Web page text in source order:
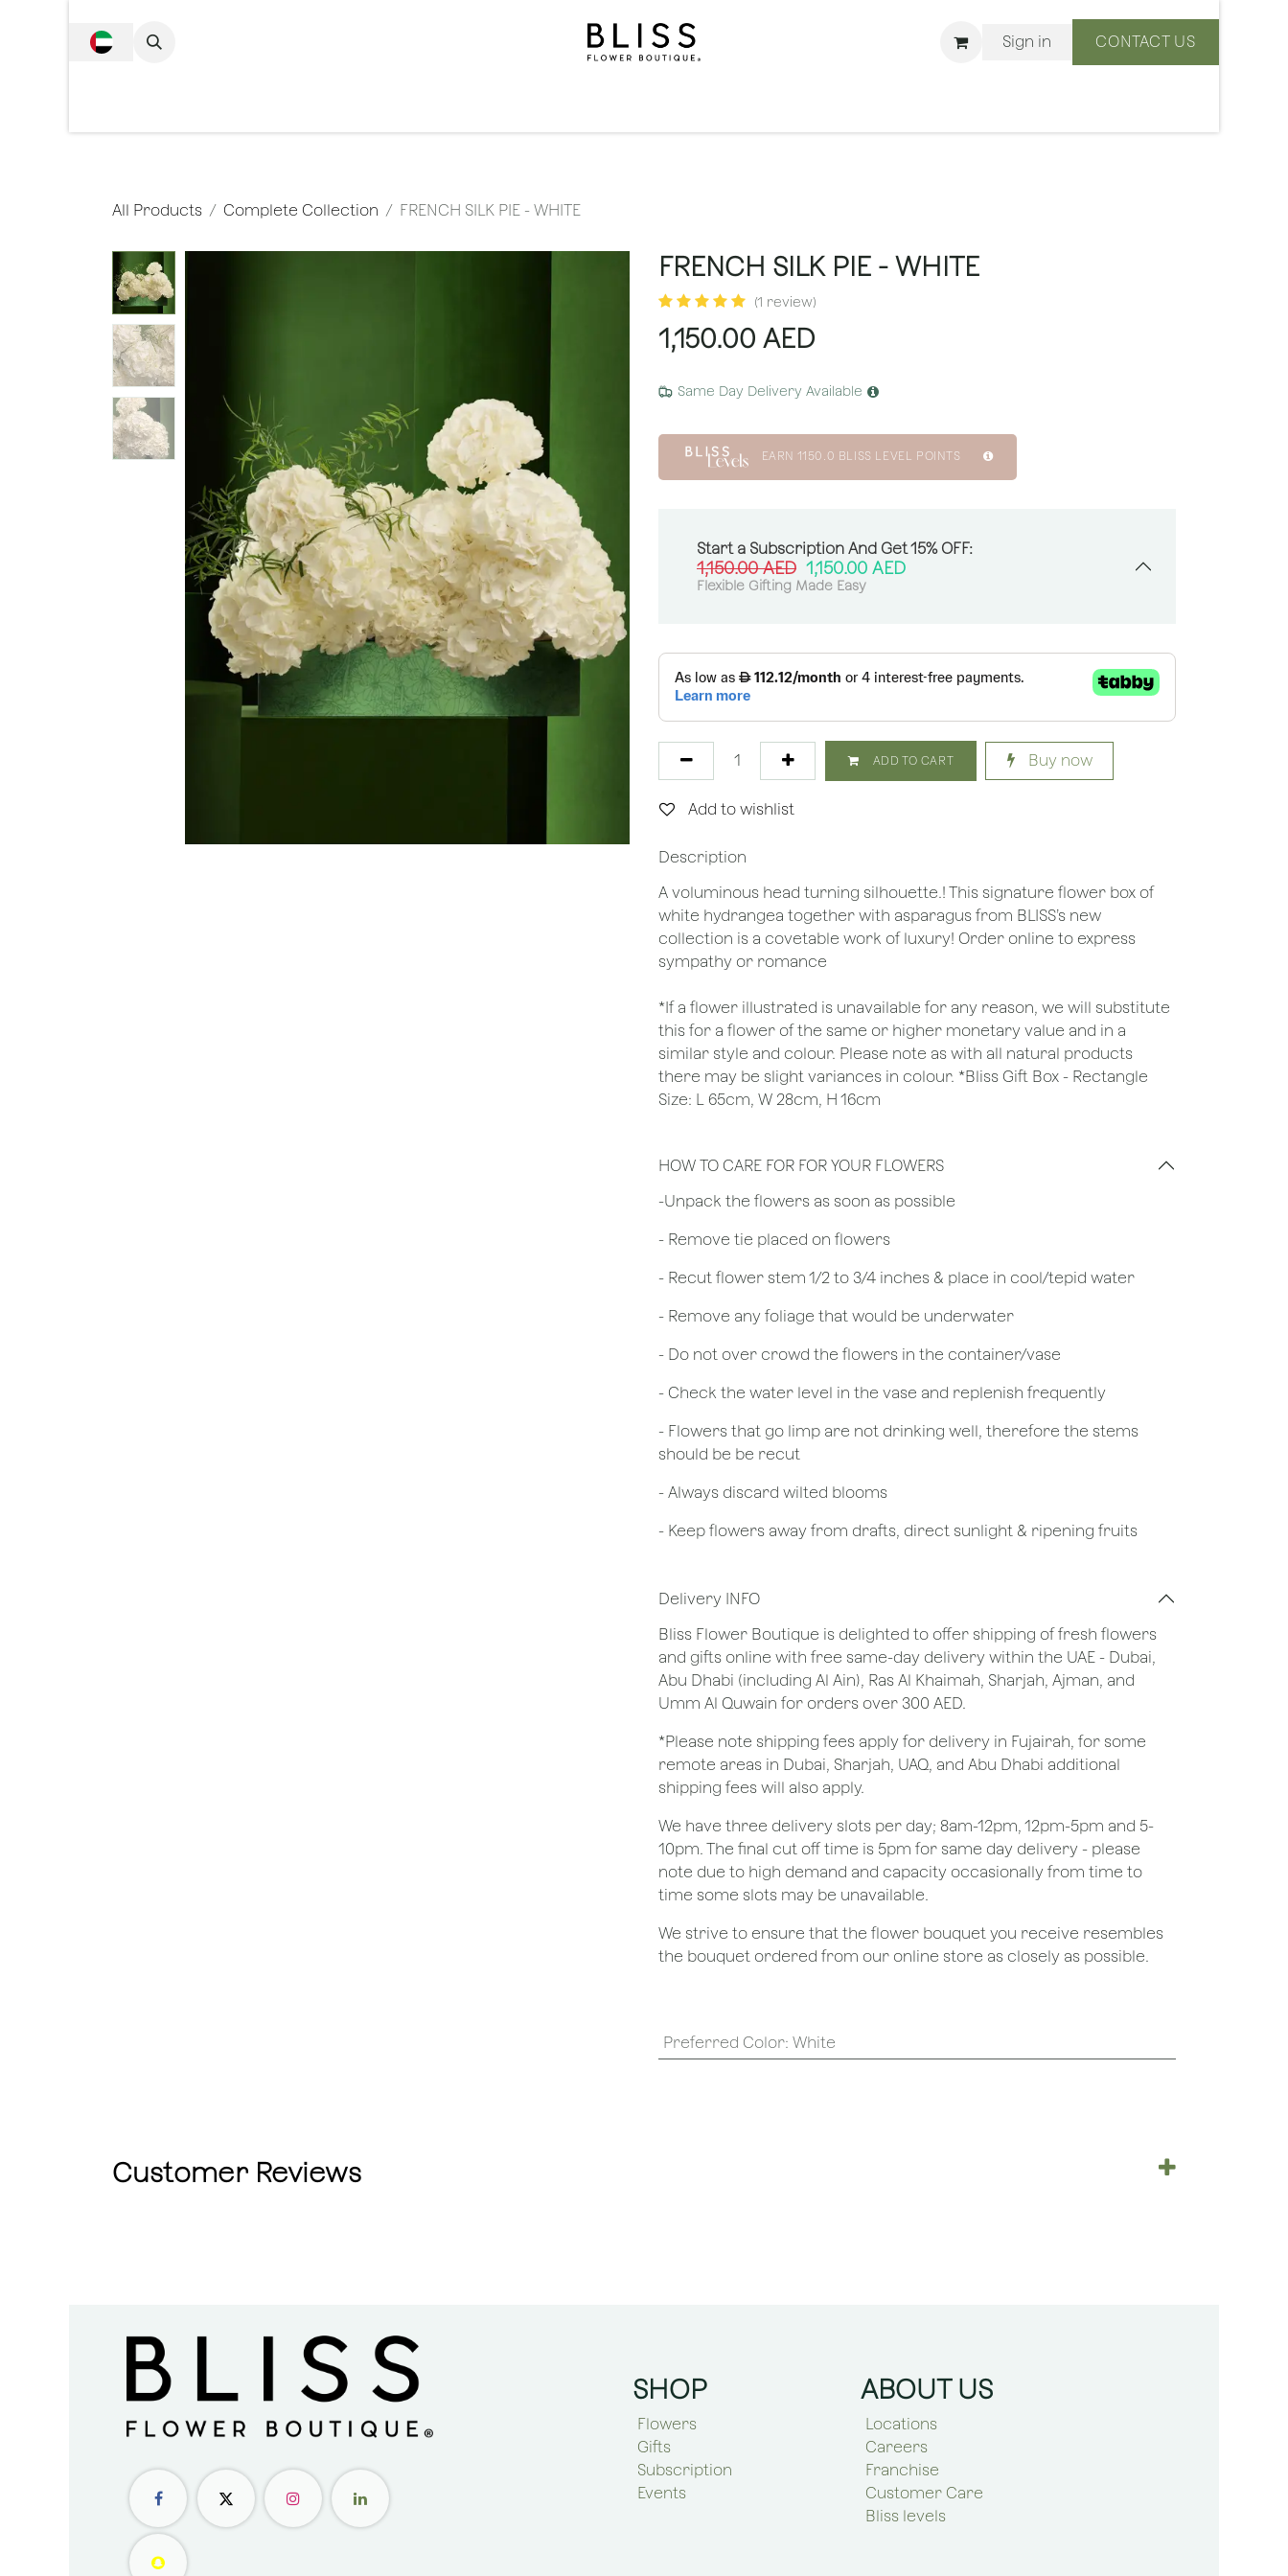
Sign in CONTACT US
All Products Complete Collection FRENCH SILK PIE - WHITE
FRENCH SILK PIE - WHITE
(1 review)
1,150.00 AED
Same Day Delivery Available
EARN 1150.0 BLISS LEVEL POINTS
Start a Subscription And Get 15% OFF:
1,150.00AED 1,150.00 AED
Flexible Gifting Made Easy
ADD TO CART Buy now
Add to wishlist
Description
A voluminous head turning silhouette.! This signature flower box of
white hydrangea together with asparagus from BLISS’s new
collection is a covetable work of luxury! Order online to express
sympathy or romance
*If a flower illustrated is unavailable for any reason, we will substitute
this for a flower of the same or higher monetary value and in a
similar style and colour. Please note as with all natural products
there may be slight variances in colour. *Bliss Gift Box - Rectangle
Size: L 65cm, W 28cm, H 16cm
HOW TO CARE FOR FOR YOUR FLOWERS
​-Unpack the flowers as soon as possible
- Remove tie placed on flowers
​- Recut flower stem 1/2 to 3/4 inches & place in cool/tepid water
- Remove any foliage that would be underwater
- Do not over crowd the flowers in the container/vase
- Check the water level in the vase and replenish frequently
- Flowers that go limp are not drinking well, therefore the stems
should be be recut
​- Always discard wilted blooms
- Keep flowers away from drafts, direct sunlight & ripening fruits
Delivery INFO
Bliss Flower Boutique is delighted to offer shipping of fresh flowers
and gifts online with free same-day delivery within the UAE - Dubai,
Abu Dhabi (including Al Ain), Ras Al Khaimah, Sharjah, Ajman, and
Umm Al Quwain for orders over 300 AED.
*Please note shipping fees apply for delivery in Fujairah, for some
remote areas in Dubai, Sharjah, UAQ, and Abu Dhabi additional
shipping fees will also apply.
We have three delivery slots per day; 8am-12pm, 12pm-5pm and 5-
10pm. The final cut off time is 5pm for same day delivery - please
note due to high demand and capacity occasionally from time to
time some slots may be unavailable.
We strive to ensure that the flower bouquet you receive resembles
the bouquet ordered from our online store as closely as possible.
Preferred Color: White
Customer Reviews
SHOP
Flowers
Gifts
Subscription
Events
ABOUT US
Locations
Careers
Franchise
Customer Care
Bliss levels